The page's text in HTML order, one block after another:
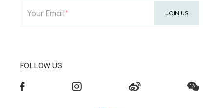
Your Email JOIN US
FOLLOW US